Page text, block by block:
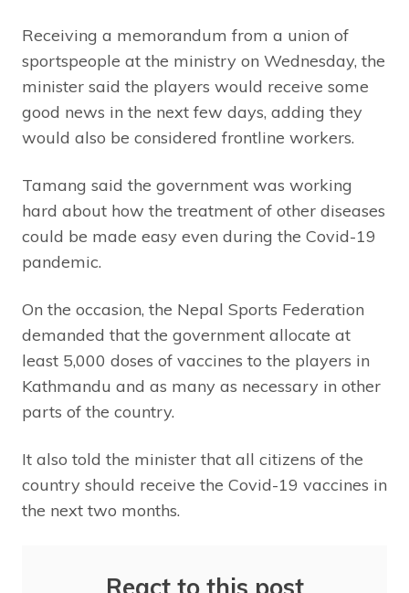
Receiving a memorandum from a union of
sportspeople at the ministry on Wednesday, the
minister said the players would receive some
good news in the next few days, adding they
would also be considered frontline workers.
Tamang said the government was working
hard about how the treatment of other diseases
could be made easy even during the Covid-19
pandemic.
On the occasion, the Nepal Sports Federation
demanded that the government allocate at
least 5,000 doses of vaccines to the players in
Kathmandu and as many as necessary in other
parts of the country.
It also told the minister that all citizens of the
country should receive the Covid-19 vaccines in
the next two months.